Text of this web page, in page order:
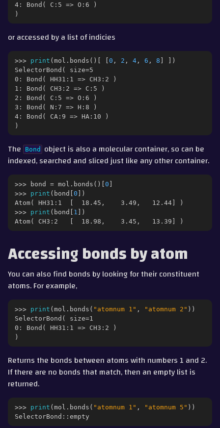
navigation of Detailed Guides
navigation of Contributing
4: Bond( C:5 => O:6 )
)
or accessed by a list of indicies
>>> print ( mol . bonds ()[ 0 , 2 , 4 , 6 , 8
])
SelectorBond( size=5
0: Bond( HH31:1 => CH3:2 )
1: Bond( CH3:2 => C:5 )
2: Bond( C:5 => O:6 )
3: Bond( N:7 => H:8 )
4: Bond( CA:9 => HA:10 )
)
The Bond
object is also a molecular container, so can be
indexed, searched and sliced just like any other container.
>>> bond = mol . bonds ()[ 0
>>> print ( bond 0 ])
Atom( HH31:1  [  18.45,    3.49,   12.44] )
>>> print ( bond 1 ])
Atom( CH3:2   [  18.98,    3.45,   13.39] )
Accessing bonds by atom
You can also find bonds by looking for their constituent
atoms. For example,
>>> print ( mol . bonds ( "atomnum 1" , "atomnum 2" ))
SelectorBond( size=1
0: Bond( HH31:1 => CH3:2 )
)
Returns the bonds between atoms with numbers 1 and 2.
If there are no bonds that match, then an empty list is
returned.
>>> print ( mol . bonds ( "atomnum 1" , "atomnum 5" ))
SelectorBond::empty